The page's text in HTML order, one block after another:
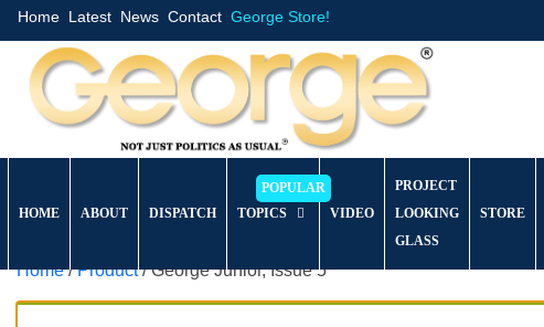
Home Latest News Contact George Store!
HOME ABOUT DISPATCH TOPICS VIDEO
PROJECT
LOOKING
GLASS
STORE
Home/Product/ George Junior, Issue 5